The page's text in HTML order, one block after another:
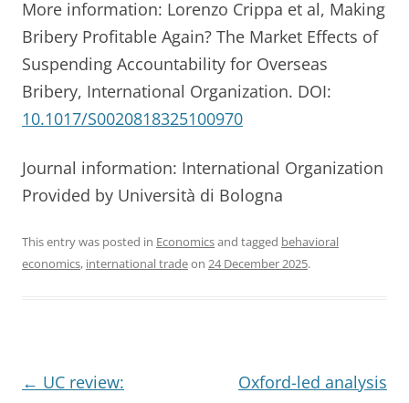
More information: Lorenzo Crippa et al, Making
Bribery Profitable Again? The Market Effects of
Suspending Accountability for Overseas
Bribery, International Organization. DOI:
10.1017/S0020818325100970
Journal information: International Organization
Provided by Università di Bologna
This entry was posted in Economicsand tagged behavioral
economics, international tradeon 24 December 2025.
Post
← UC review:
Oxford-led analysis